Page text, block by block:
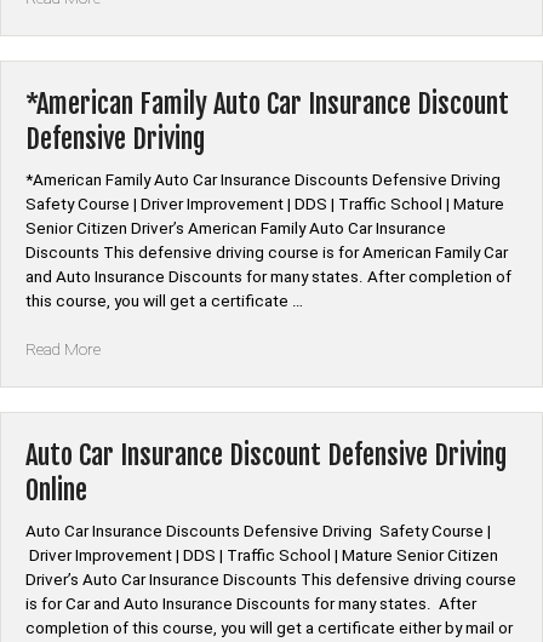
Insurance
Discount
Defensive
*American Family Auto Car Insurance Discount
Defensive Driving
*American Family Auto Car Insurance Discounts Defensive Driving
Safety Course | Driver Improvement | DDS | Traffic School | Mature
Senior Citizen Driver’s American Family Auto Car Insurance
Discounts This defensive driving course is for American Family Car
and Auto Insurance Discounts for many states. After completion of
this course, you will get a certificate …
Read More“*American
Insurance
Discount
Auto Car Insurance Discount Defensive Driving
Online
Auto Car Insurance Discounts Defensive Driving Safety Course |
Driver Improvement | DDS | Traffic School | Mature Senior Citizen
Driver’s Auto Car Insurance Discounts This defensive driving course
is for Car and Auto Insurance Discounts for many states. After
completion of this course, you will get a certificate either by mail or